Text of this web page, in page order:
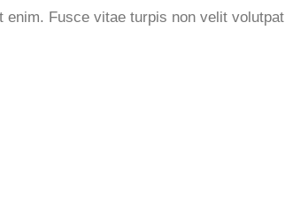
Fusce vitae turpis non velit volutpat